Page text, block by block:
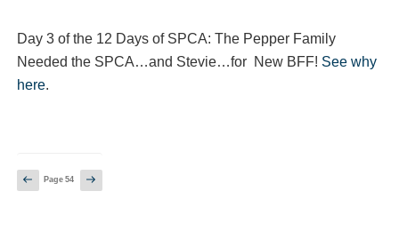
Day 3 of the 12 Days of SPCA: The Pepper Family
Needed the SPCA…and Stevie…for New BFF! See why
here.
Posts
pagination
Previous
page
Page54
Next
page